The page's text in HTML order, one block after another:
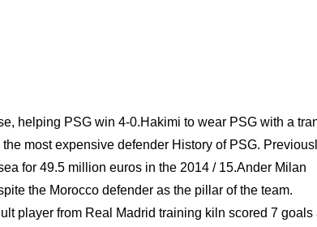
helping PSG win 4-0.Hakimi to wear PSG with a
most expensive defender History of PSG.
for 49.5 million euros in the 2014 / 15.Ander Milan
the Morocco defender as the pillar of the team.
player from Real Madrid training kiln scored 7 goals